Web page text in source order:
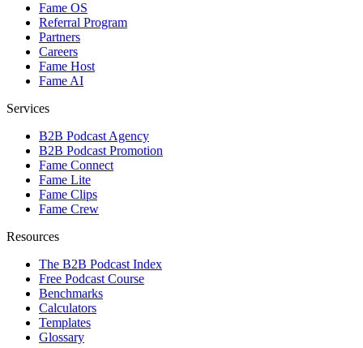
Fame OS
Referral Program
Partners
Careers
Fame Host
Fame AI
Services
B2B Podcast Agency
B2B Podcast Promotion
Fame Connect
Fame Lite
Fame Clips
Fame Crew
Resources
The B2B Podcast Index
Free Podcast Course
Benchmarks
Calculators
Templates
Glossary